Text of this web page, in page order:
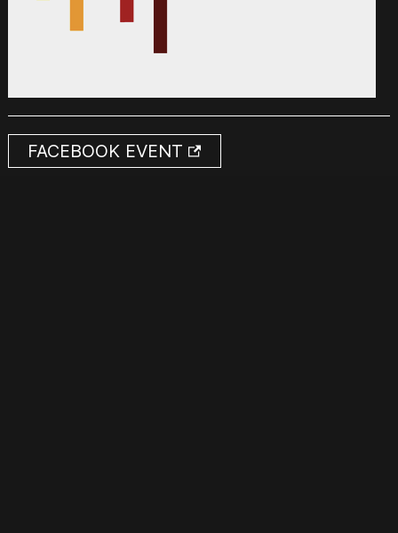
FACEBOOK EVENT